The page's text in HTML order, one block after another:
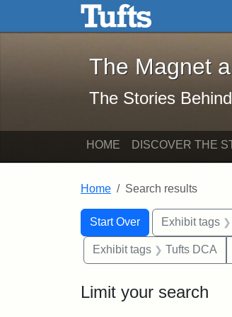
Skip to main content Skip to search
The
The Magnet
The Stories
HOME DISCOVER THE
Home Search results
Search
Search
Start Over
You searched for:Exhibit tags
Exhibit tags Tufts DCA
Limit your search